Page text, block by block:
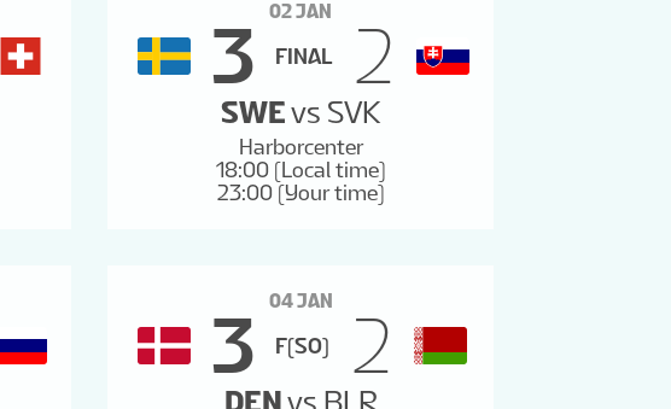
02 JAN
3 FINAL 2
SWEvs SVK
Harborcenter
18:00 (Local time)
23:00 (Your time)
04 JAN
3 F(SO) 2
DEN vs BLR